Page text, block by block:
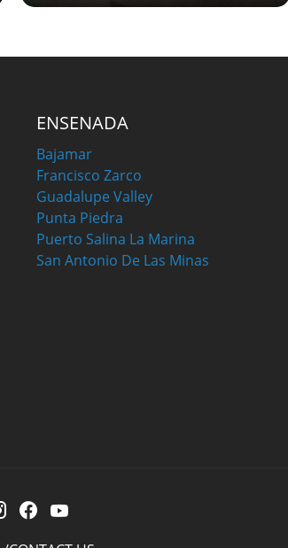
ENSENADA
Bajamar
Francisco Zarco
Guadalupe Valley
Punta Piedra
Puerto Salina La Marina
San Antonio De Las Minas